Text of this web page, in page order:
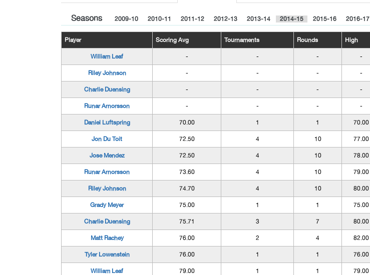
Seasons 2009-10 2010-11 2011-12 2012-13 2013-14 2014-15 2015-16 2016-17
Player Scoring Avg Tournaments Rounds High
William Leaf - - - -
Riley Johnson - - - -
Charlie Duensing - - - -
Runar Arnorsson - - - -
Daniel Luftspring 70.00 1 1 70.00
Jon Du Toit 72.50 4 10 77.00
Jose Mendez 72.50 4 10 78.00
Runar Arnorsson 73.60 4 10 79.00
Riley Johnson 74.70 4 10 80.00
Grady Meyer 75.00 1 1 75.00
Charlie Duensing 75.71 3 7 80.00
Matt Rachey 76.00 2 4 82.00
Tyler Lowenstein 76.00 1 1 76.00
William Leaf 79.00 1 1 79.00